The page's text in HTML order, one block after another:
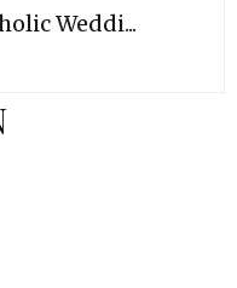
Weddi...